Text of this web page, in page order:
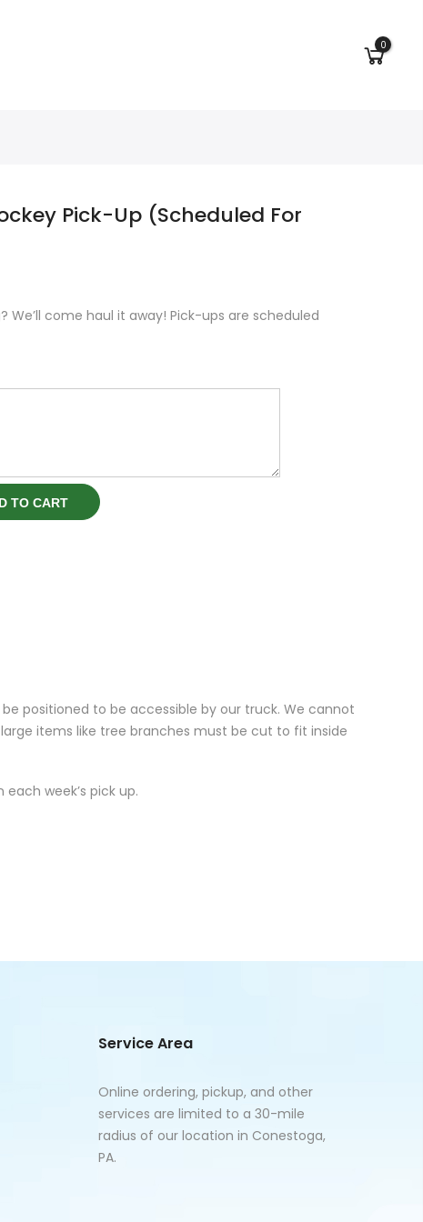
0
Pick-Up (Scheduled For
We’ll come haul it away! Pick-ups are scheduled
TO CART
positioned to be accessible by our truck. We cannot
items like tree branches must be cut to fit inside
week’s pick up.
Service Area
Online ordering, pickup, and other
services are limited to a 30-mile
radius of our location in Conestoga,
PA.